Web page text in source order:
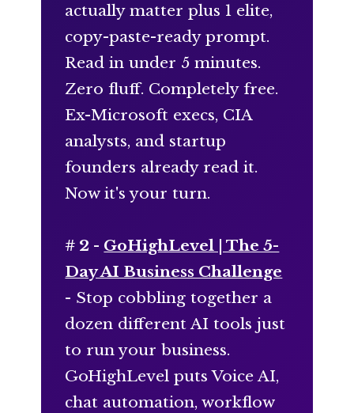
actually matter plus 1 elite,
copy-paste-ready prompt.
Read in under 5 minutes.
Zero fluff. Completely free.
Ex-Microsoft execs, CIA
analysts, and startup
founders already read it.
Now it's your turn.
# 2 - GoHighLevel | The 5-
Day AI Business Challenge
- Stop cobbling together a
dozen different AI tools just
to run your business.
GoHighLevel puts Voice AI,
chat automation, workflow